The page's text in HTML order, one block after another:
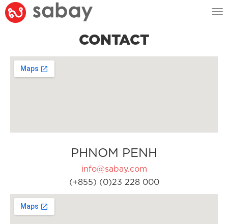
CONTACT
PHNOM PENH
info@sabay.com
(+855) (0)23 228 000